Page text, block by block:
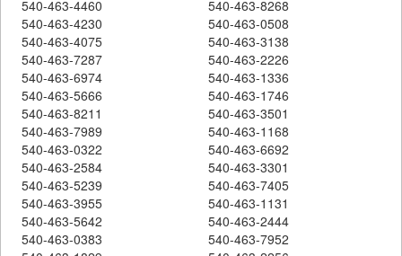
540-463-4460
540-463-8268
540-463-4230
540-463-0508
540-463-4075
540-463-3138
540-463-7287
540-463-2226
540-463-6974
540-463-1336
540-463-5666
540-463-1746
540-463-8211
540-463-3501
540-463-7989
540-463-1168
540-463-0322
540-463-6692
540-463-2584
540-463-3301
540-463-5239
540-463-7405
540-463-3955
540-463-1131
540-463-5642
540-463-2444
540-463-0383
540-463-7952